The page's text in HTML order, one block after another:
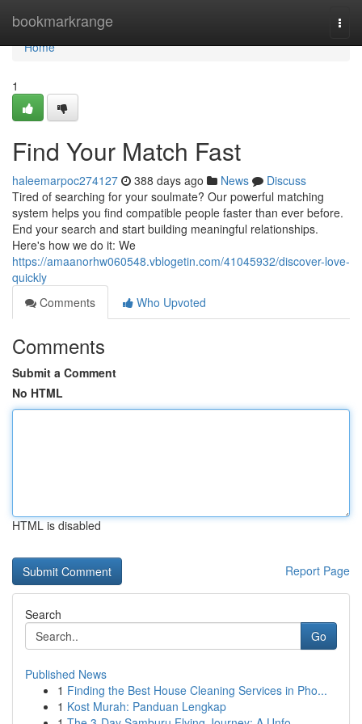
bookmarkrange
Home
Home
1
Find Your Match Fast
haleemarpoc274127 388 days ago News
Discuss
Tired of searching for your soulmate? Our powerful matching
system helps you find compatible people faster than ever before.
End your search and start building meaningful relationships.
Here's how we do it: We
https://amaanorhw060548.vblogetin.com/41045932/discover-love-
quickly
Comments
Who Upvoted
Comments
Submit a Comment
No HTML
HTML is disabled
Report Page
Search
Go
Published News
1 Finding the Best House Cleaning Services in Pho...
1 Kost Murah: Panduan Lengkap